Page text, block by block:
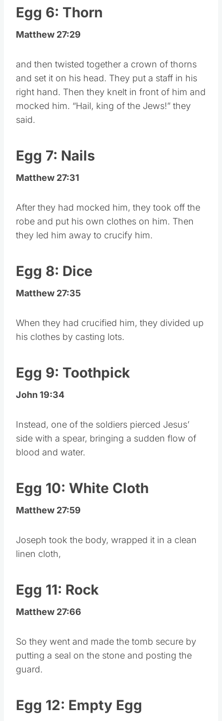
Egg 6: Thorn
Matthew 27:29
and then twisted together a crown of thorns
and set it on his head. They put a staff in his
right hand. Then they knelt in front of him and
mocked him. “Hail, king of the Jews!” they
said.
Egg 7: Nails
Matthew 27:31
After they had mocked him, they took off the
robe and put his own clothes on him. Then
they led him away to crucify him.
Egg 8: Dice
Matthew 27:35
When they had crucified him, they divided up
his clothes by casting lots.
Egg 9: Toothpick
John 19:34
Instead, one of the soldiers pierced Jesus’
side with a spear, bringing a sudden flow of
blood and water.
Egg 10: White Cloth
Matthew 27:59
Joseph took the body, wrapped it in a clean
linen cloth,
Egg 11: Rock
Matthew 27:66
So they went and made the tomb secure by
putting a seal on the stone and posting the
guard.
Egg 12: Empty Egg